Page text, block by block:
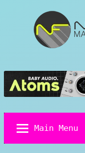
Sound
Design
Main Menu